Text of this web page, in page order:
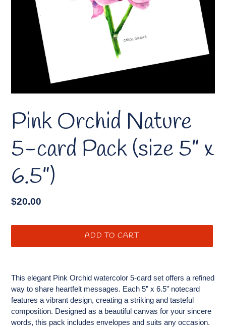
Pink Orchid Nature
5-card Pack (size 5” x
6.5”)
Regular
$20.00
ADD TO CART
product
your
This elegant Pink Orchid watercolor 5-card set offers a refined
way to share heartfelt messages. Each 5” x 6.5” notecard
features a vibrant design, creating a striking and tasteful
composition. Designed as a beautiful canvas for your sincere
words, this pack includes envelopes and suits any occasion.